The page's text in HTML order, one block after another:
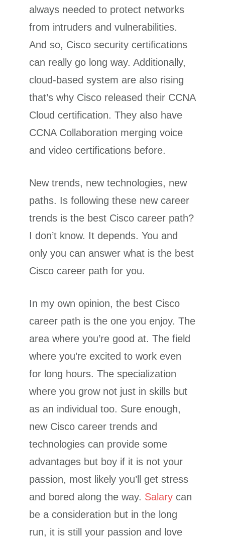
always needed to protect networks
from intruders and vulnerabilities.
And so, Cisco security certifications
can really go long way. Additionally,
cloud-based system are also rising
that’s why Cisco released their CCNA
Cloud certification. They also have
CCNA Collaboration merging voice
and video certifications before.
New trends, new technologies, new
paths. Is following these new career
trends is the best Cisco career path?
I don’t know. It depends. You and
only you can answer what is the best
Cisco career path for you.
In my own opinion, the best Cisco
career path is the one you enjoy. The
area where you’re good at. The field
where you’re excited to work even
for long hours. The specialization
where you grow not just in skills but
as an individual too. Sure enough,
new Cisco career trends and
technologies can provide some
advantages but boy if it is not your
passion, most likely you’ll get stress
and bored along the way. Salary can
be a consideration but in the long
run, it is still your passion and love